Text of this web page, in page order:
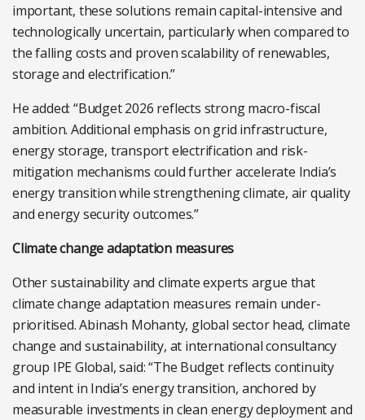
important, these solutions remain capital-intensive and
technologically uncertain, particularly when compared to
the falling costs and proven scalability of renewables,
storage and electrification.”
He added: “Budget 2026 reflects strong macro-fiscal
ambition. Additional emphasis on grid infrastructure,
energy storage, transport electrification and risk-
mitigation mechanisms could further accelerate India’s
energy transition while strengthening climate, air quality
and energy security outcomes.”
Climate change adaptation measures
Other sustainability and climate experts argue that
climate change adaptation measures remain under-
prioritised. Abinash Mohanty, global sector head, climate
change and sustainability, at international consultancy
group IPE Global, said: “The Budget reflects continuity
and intent in India’s energy transition, anchored by
measurable investments in clean energy deployment and